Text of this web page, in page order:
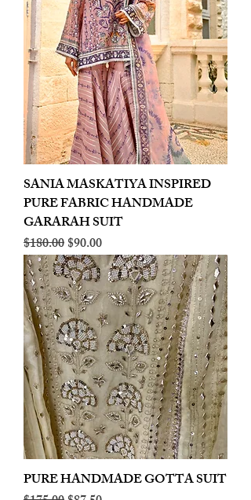
SANIA MASKATIYA INSPIRED
PURE FABRIC HANDMADE
GARARAH SUIT
Regular Price
$180.00Sale Price
$90.00
PURE HANDMADE GOTTA SUIT